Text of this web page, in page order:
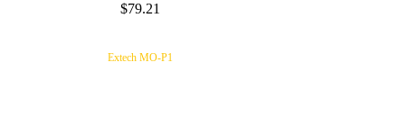
$79.21
Extech MO-P1